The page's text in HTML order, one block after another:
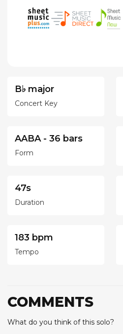
B♭ major
Concert Key
AABA - 36 bars
Form
47s
Duration
183 bpm
Tempo
COMMENTS
What do you think of this solo?